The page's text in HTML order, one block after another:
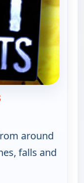
around
falls and